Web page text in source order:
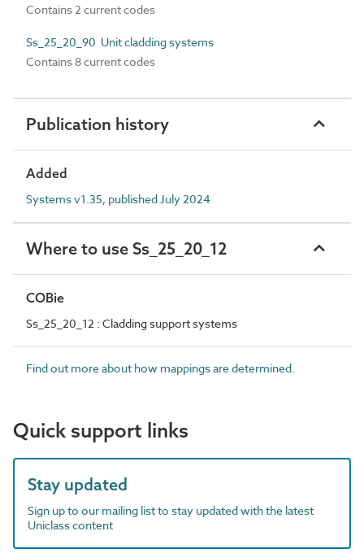
Contains 2 current codes
Ss_25_20_90 Unit cladding systems
Contains 8 current codes
Publication history
Added
Systems v1.35, published July 2024
Where to use Ss_25_20_12
COBie
Ss_25_20_12 : Cladding support systems
Find out more about how mappings are determined.
Quick support links
Stay updated
Sign up to our mailing list to stay updated with the latest
Uniclass content